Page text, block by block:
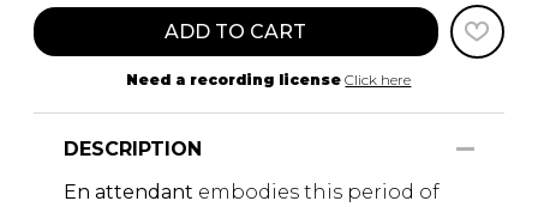
ADD TO CART
Need a recording license Click here
DESCRIPTION
En attendant embodies this period of